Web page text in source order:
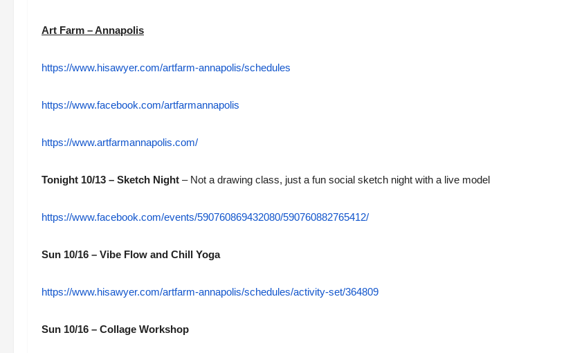
Art Farm – Annapolis
https://www.hisawyer.com/artfarm-annapolis/schedules
https://www.facebook.com/artfarmannapolis
https://www.artfarmannapolis.com/
Tonight 10/13 – Sketch Night – Not a drawing class, just a fun social sketch night with a live model
https://www.facebook.com/events/590760869432080/590760882765412/
Sun 10/16 – Vibe Flow and Chill Yoga
https://www.hisawyer.com/artfarm-annapolis/schedules/activity-set/364809
Sun 10/16 – Collage Workshop